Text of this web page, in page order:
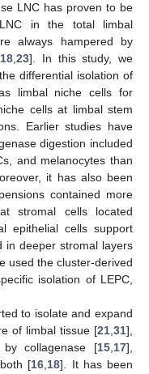
LNC has proven to be
in the total limbal
always hampered by
18 ,23]. In this study, we
differential isolation of
limbal niche cells for
cells at limbal stem
Earlier studies have
digestion included
and melanocytes than
it has also been
contained more
stromal cells located
epithelial cells support
in deeper stromal layers
used the cluster-derived
isolation of LEPC,
to isolate and expand
of limbal tissue [21 31],
collagenase [15 17],
[16 18]. It has been